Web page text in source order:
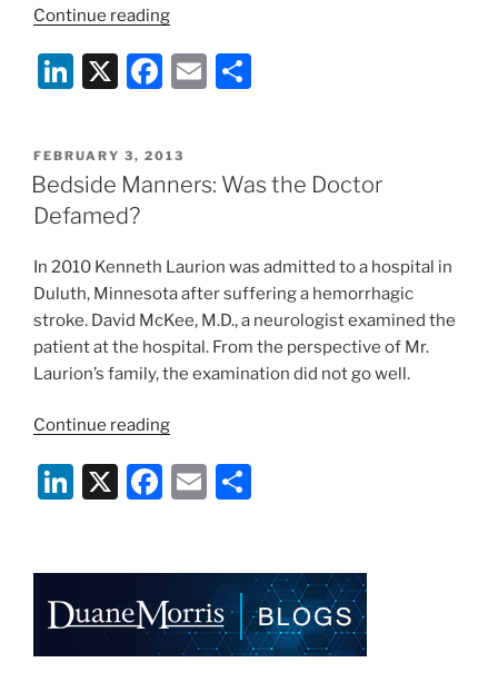
Continue reading“Prince,
Dancing
Baby,
Use,
Li
k
e
dI
n
X
F
c
e
o
o
k
E
l
e
POSTED
ON
FEBRUARY 3, 2013
Bedside Manners: Was the Doctor
Defamed?
In 2010 Kenneth Laurion was admitted to a hospital in
Duluth, Minnesota after suffering a hemorrhagic
stroke. David McKee, M.D., a neurologist examined the
patient at the hospital. From the perspective of Mr.
Laurion’s family, the examination did not go well.
Continue reading“Bedside
Was
the
Li
e
dI
n
X
F
e
b
o
E
l
e